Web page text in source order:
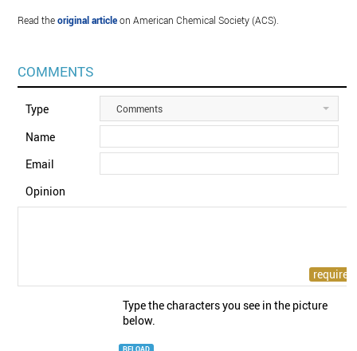
Read theoriginal articleon American Chemical Society (ACS).
COMMENTS
Type Comments
Name
Email
Opinion
Type the characters you see in the picture
below.